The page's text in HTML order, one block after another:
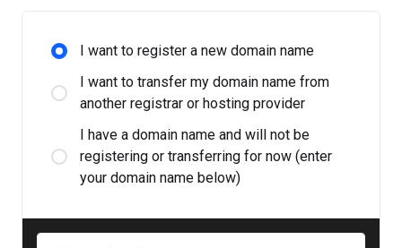
I want to register a new domain name
I want to transfer my domain name from
another registrar or hosting provider
I have a domain name and will not be
registering or transferring for now (enter
your domain name below)